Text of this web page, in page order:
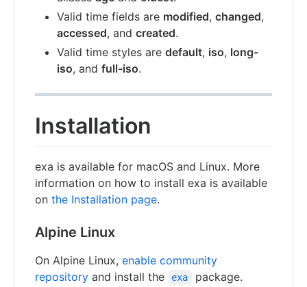
Valid time fields are modified, changed,
accessed, and created.
Valid time styles are default, iso, long-
iso, and full-iso.
Installation
exa is available for macOS and Linux. More
information on how to install exa is available
on the Installation page.
Alpine Linux
On Alpine Linux, enable community
repository and install the exa package.